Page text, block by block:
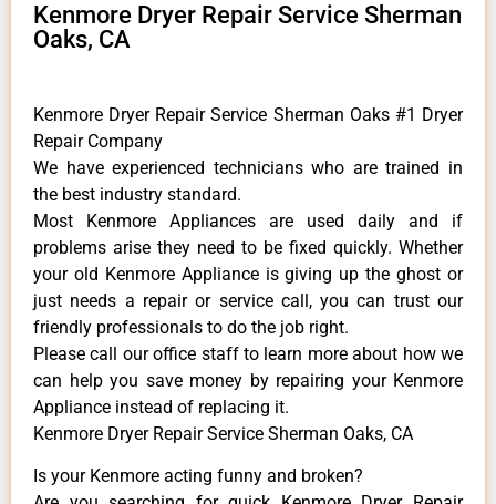
Kenmore Dryer Repair Service Sherman
Oaks, CA
Kenmore Dryer Repair Service Sherman Oaks #1 Dryer
Repair Company
We have experienced technicians who are trained in
the best industry standard.
Most Kenmore Appliances are used daily and if
problems arise they need to be fixed quickly. Whether
your old Kenmore ​Appliance is giving up the ghost or
just needs a repair or service call, you can trust our
friendly professionals to do the job right.
​Please call our office staff to learn more about how we
can help you save money by repairing your Kenmore
Appliance ​instead of replacing it.
Kenmore Dryer Repair Service Sherman Oaks, CA
Is your Kenmore acting funny and broken?